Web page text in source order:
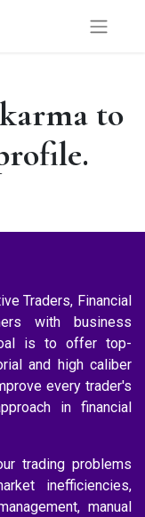
to
Traders, Financial
with business
is to offer top-
and high caliber
every trader's
in financial
trading problems
inefficiencies,
manual